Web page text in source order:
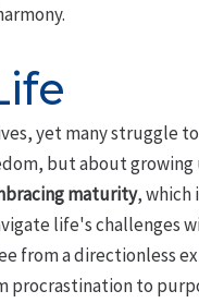
yet many struggle
but about growing
maturity, which
life's challenges
from a directionless
to